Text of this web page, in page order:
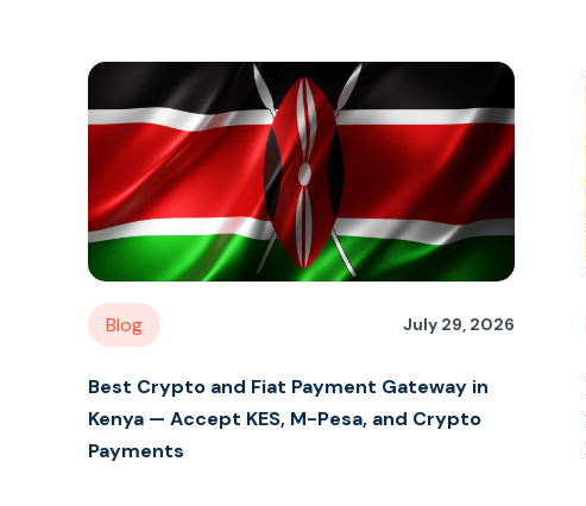
Blog July 29, 2026
Best Crypto and Fiat Payment Gateway in
Kenya — Accept KES, M-Pesa, and Crypto
Payments